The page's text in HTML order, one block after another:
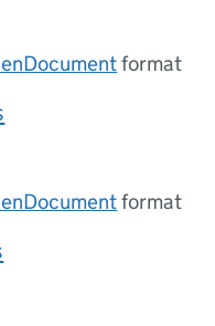
format
format